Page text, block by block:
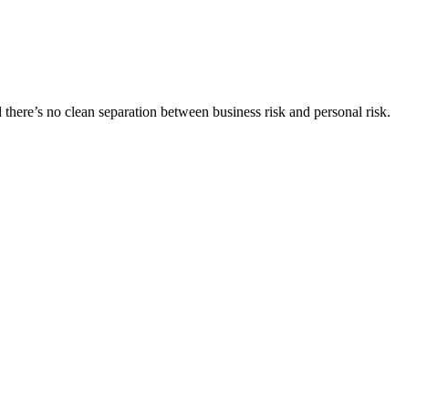
no clean separation between business risk and personal risk.